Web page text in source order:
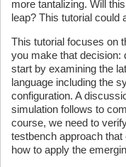
more tantalizing. Will
leap? This tutorial could
This tutorial focuses on
you make that decision:
start by examining the
language including the
configuration. A
simulation follows to
course, we need to
testbench approach that
how to apply the